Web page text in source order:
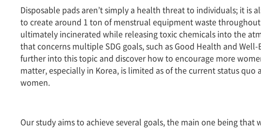
Disposable pads aren’t simply a health threat to individuals; it
to create around 1 ton of menstrual equipment waste
ultimately incinerated while releasing toxic chemicals into the
that concerns multiple SDG goals, such as Good Health and
further into this topic and discover how to encourage more
matter, especially in Korea, is limited as of the current status
women.
Our study aims to achieve several goals, the main one being that